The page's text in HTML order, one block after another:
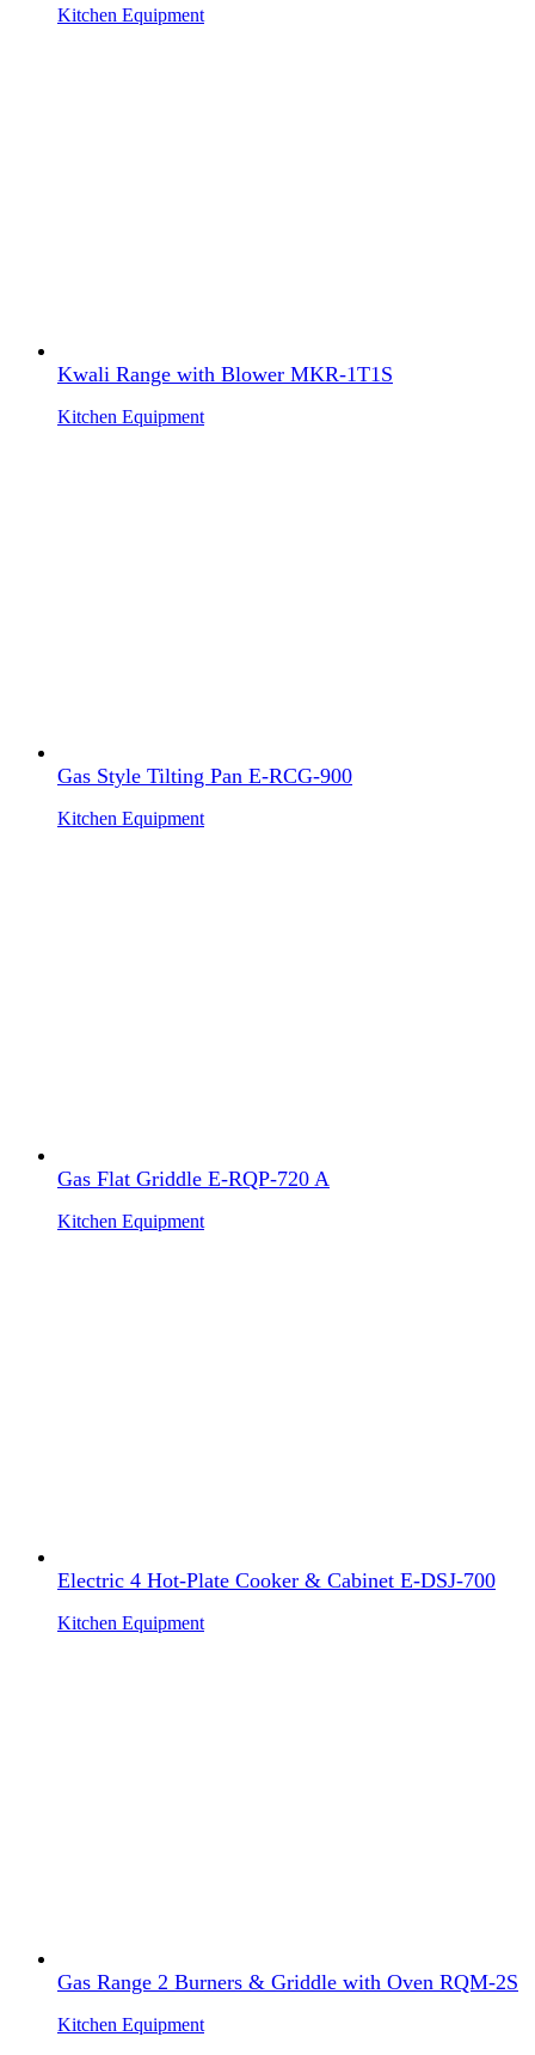
Kitchen Equipment
Kwali Range with Blower MKR-1T1S
Kitchen Equipment
Gas Style Tilting Pan E-RCG-900
Kitchen Equipment
Gas Flat Griddle E-RQP-720 A
Kitchen Equipment
Electric 4 Hot-Plate Cooker & Cabinet E-DSJ-700
Kitchen Equipment
Gas Range 2 Burners & Griddle with Oven RQM-2S
Kitchen Equipment